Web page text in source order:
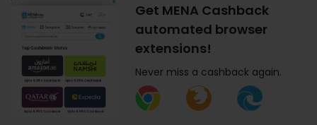
Get MENA Cashback
automated browser
extensions!
Never miss a cashback again.